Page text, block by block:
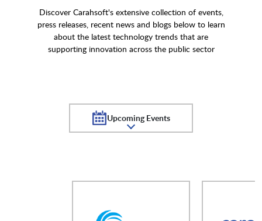
Discover Carahsoft's extensive collection of events,
press releases, recent news and blogs below to learn
about the latest technology trends that are
supporting innovation across the public sector
Upcoming Events